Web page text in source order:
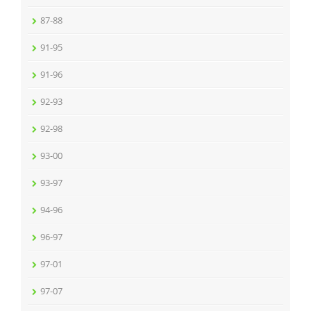
87-88
91-95
91-96
92-93
92-98
93-00
93-97
94-96
96-97
97-01
97-07